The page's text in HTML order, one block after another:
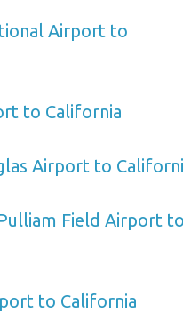
Airport to
to California
Airport to
Field Airport to
to California